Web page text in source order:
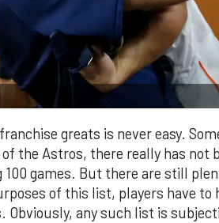
greats is never easy.
the Astros, there really has not
100 games. But there are still
of this list, players have to
any such list is